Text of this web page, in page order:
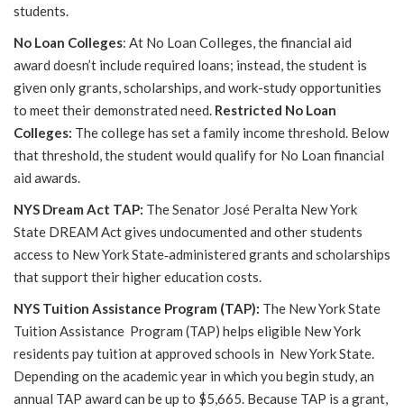
students.
No Loan Colleges: At No Loan Colleges, the financial aid
award doesn’t include required loans; instead, the student is
given only grants, scholarships, and work-study opportunities
to meet their demonstrated need. Restricted No Loan
Colleges: The college has set a family income threshold. Below
that threshold, the student would qualify for No Loan financial
aid awards.
NYS Dream Act TAP: The Senator José Peralta New York
State DREAM Act gives undocumented and other students
access to New York State‐administered grants and scholarships
that support their higher education costs.
NYS Tuition Assistance Program (TAP): The New York State
Tuition Assistance Program (TAP) helps eligible New York
residents pay tuition at approved schools in New York State.
Depending on the academic year in which you begin study, an
annual TAP award can be up to $5,665. Because TAP is a grant,